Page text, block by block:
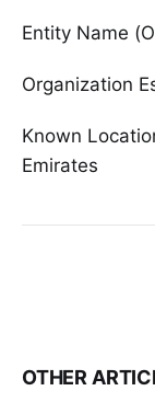
Organization
Known
Emirates
OTHER